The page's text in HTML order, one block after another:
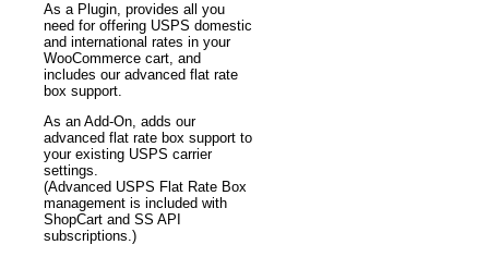
As a Plugin, provides all you
need for offering USPS domestic
and international rates in your
WooCommerce cart, and
includes our advanced flat rate
box support.
As an Add-On, adds our
advanced flat rate box support to
your existing USPS carrier
settings.
(Advanced USPS Flat Rate Box
management is included with
ShopCart and SS API
subscriptions.)